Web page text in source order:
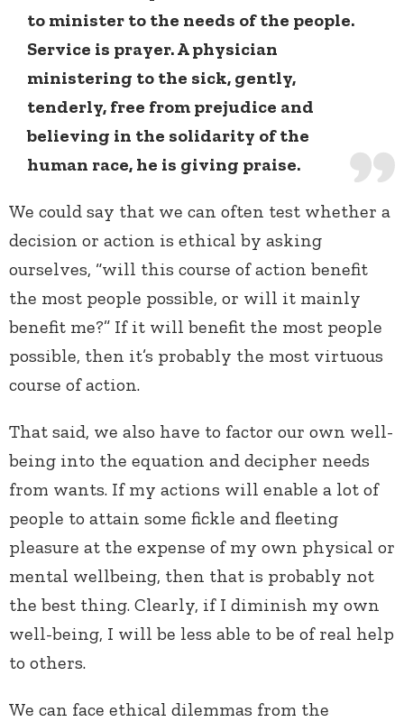
to minister to the needs of the people.
Service is prayer. A physician
ministering to the sick, gently,
tenderly, free from prejudice and
believing in the solidarity of the
human race, he is giving praise.
We could say that we can often test whether a
decision or action is ethical by asking
ourselves, “will this course of action benefit
the most people possible, or will it mainly
benefit me?” If it will benefit the most people
possible, then it’s probably the most virtuous
course of action.
That said, we also have to factor our own well-
being into the equation and decipher needs
from wants. If my actions will enable a lot of
people to attain some fickle and fleeting
pleasure at the expense of my own physical or
mental wellbeing, then that is probably not
the best thing. Clearly, if I diminish my own
well-being, I will be less able to be of real help
to others.
We can face ethical dilemmas from the